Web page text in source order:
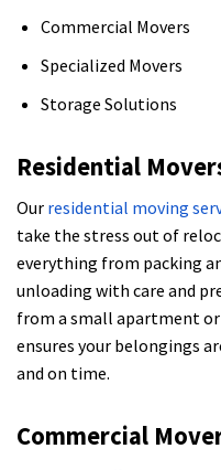
Commercial Movers
Specialized Movers
Storage Solutions
Residential
Our residential moving
take the stress out of
everything from packing
unloading with care and
from a small apartment
ensures your belongings
and on time.
Commercial